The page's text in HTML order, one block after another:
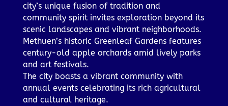
city’s unique fusion of tradition and
community spirit invites exploration beyond its
scenic landscapes and vibrant neighborhoods.
Methuen’s historic Greenleaf Gardens features
century-old apple orchards amid lively parks
and art festivals.
The city boasts a vibrant community with
annual events celebrating its rich agricultural
and cultural heritage.